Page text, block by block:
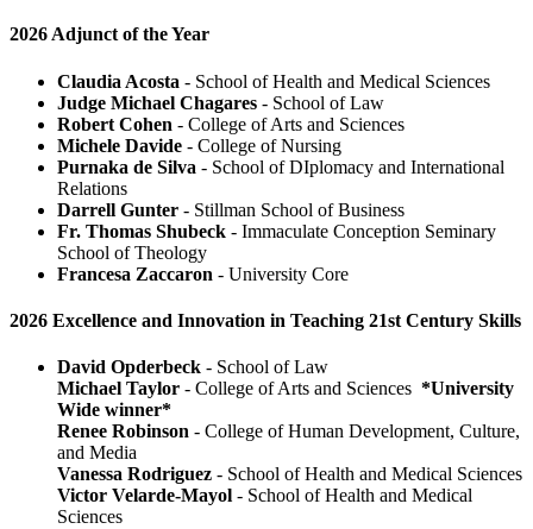
2026 Adjunct of the Year
Claudia Acosta - School of Health and Medical Sciences
Judge Michael Chagares - School of Law
Robert Cohen - College of Arts and Sciences
Michele Davide - College of Nursing
Purnaka de Silva - School of DIplomacy and International
Relations
Darrell Gunter - Stillman School of Business
Fr. Thomas Shubeck - Immaculate Conception Seminary
School of Theology
Francesa Zaccaron - University Core
2026 Excellence and Innovation in Teaching 21st Century Skills
David Opderbeck - School of Law
Michael Taylor - College of Arts and Sciences *University
Wide winner*
Renee Robinson - College of Human Development, Culture,
and Media
Vanessa Rodriguez - School of Health and Medical Sciences
Victor Velarde-Mayol - School of Health and Medical
Sciences